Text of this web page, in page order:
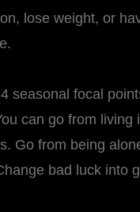
lose weight, or
seasonal focal
can go from living
Go from being
bad luck into